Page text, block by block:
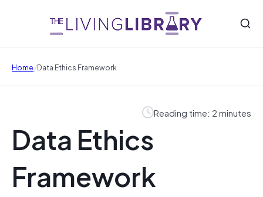
Home/Data Ethics Framework
Reading time: 2 minutes
Data Ethics
Framework